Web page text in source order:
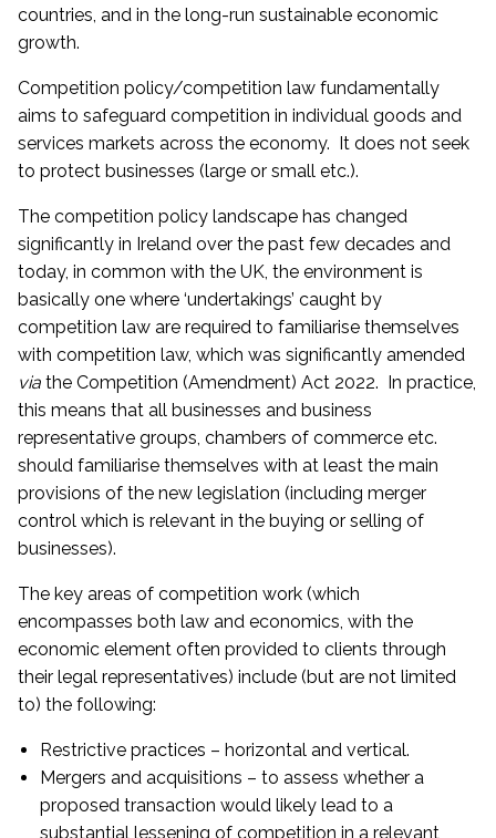
countries, and in the long-run sustainable economic
growth.
Competition policy/competition law fundamentally
aims to safeguard competition in individual goods and
services markets across the economy. It does not seek
to protect businesses (large or small etc.).
The competition policy landscape has changed
significantly in Ireland over the past few decades and
today, in common with the UK, the environment is
basically one where ‘undertakings’ caught by
competition law are required to familiarise themselves
with competition law, which was significantly amended
via the Competition (Amendment) Act 2022. In practice,
this means that all businesses and business
representative groups, chambers of commerce etc.
should familiarise themselves with at least the main
provisions of the new legislation (including merger
control which is relevant in the buying or selling of
businesses).
The key areas of competition work (which
encompasses both law and economics, with the
economic element often provided to clients through
their legal representatives) include (but are not limited
to) the following:
Restrictive practices – horizontal and vertical.
Mergers and acquisitions – to assess whether a
proposed transaction would likely lead to a
substantial lessening of competition in a relevant